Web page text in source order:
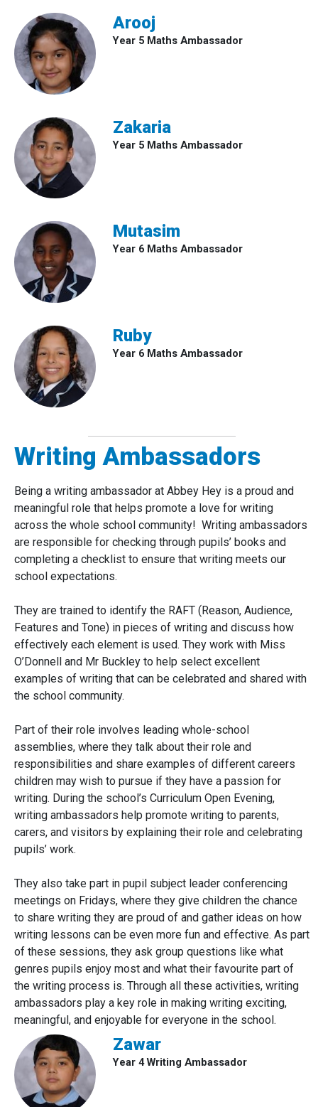
Arooj
Year 5 Maths Ambassador
Zakaria
Year 5 Maths Ambassador
Mutasim
Year 6 Maths Ambassador
Ruby
Year 6 Maths Ambassador
Writing Ambassadors
Being a writing ambassador at Abbey Hey is a proud and
meaningful role that helps promote a love for writing
across the whole school community! Writing ambassadors
are responsible for checking through pupils’ books and
completing a checklist to ensure that writing meets our
school expectations.
They are trained to identify the RAFT (Reason, Audience,
Features and Tone) in pieces of writing and discuss how
effectively each element is used. They work with Miss
O’Donnell and Mr Buckley to help select excellent
examples of writing that can be celebrated and shared with
the school community.
Part of their role involves leading whole-school
assemblies, where they talk about their role and
responsibilities and share examples of different careers
children may wish to pursue if they have a passion for
writing. During the school’s Curriculum Open Evening,
writing ambassadors help promote writing to parents,
carers, and visitors by explaining their role and celebrating
pupils’ work.
They also take part in pupil subject leader conferencing
meetings on Fridays, where they give children the chance
to share writing they are proud of and gather ideas on how
writing lessons can be even more fun and effective. As part
of these sessions, they ask group questions like what
genres pupils enjoy most and what their favourite part of
the writing process is. Through all these activities, writing
ambassadors play a key role in making writing exciting,
meaningful, and enjoyable for everyone in the school.
Zawar
Year 4 Writing Ambassador